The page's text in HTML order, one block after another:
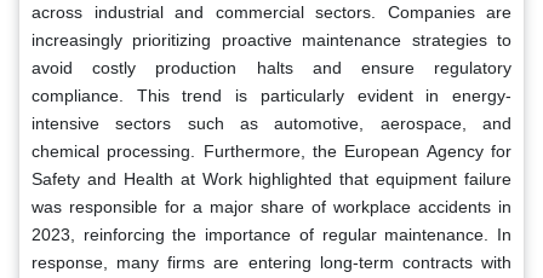
across industrial and commercial sectors. Companies are
increasingly prioritizing proactive maintenance strategies to
avoid costly production halts and ensure regulatory
compliance. This trend is particularly evident in energy-
intensive sectors such as automotive, aerospace, and
chemical processing. Furthermore, the European Agency for
Safety and Health at Work highlighted that equipment failure
was responsible for a major share of workplace accidents in
2023, reinforcing the importance of regular maintenance. In
response, many firms are entering long-term contracts with